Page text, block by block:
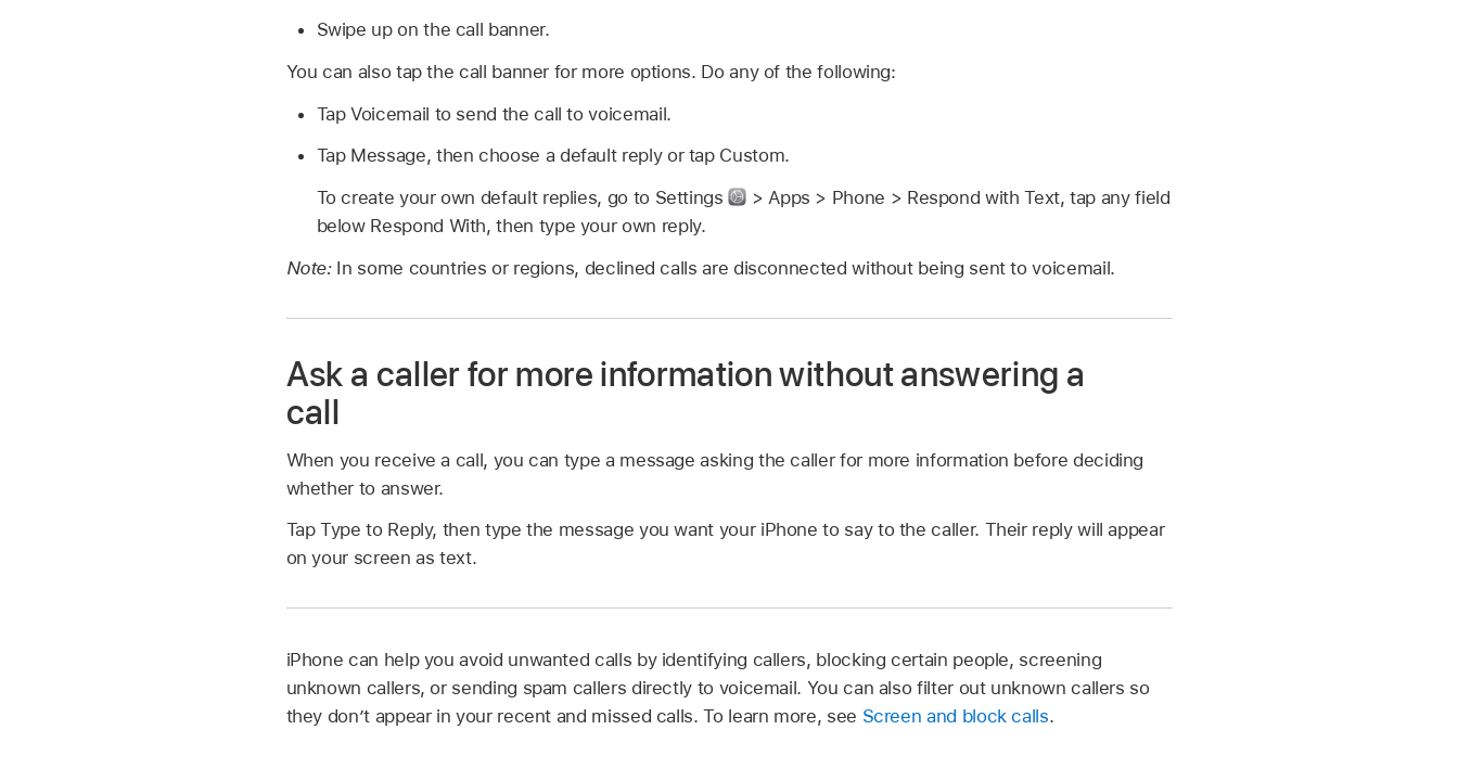
Swipe up on the call banner.
You can also tap the call banner for more options. Do any of the following:
Tap Voicemail to send the call to voicemail.
Tap Message, then choose a default reply or tap Custom.
To create your own default replies, go to Settings
> Apps > Phone > Respond with Text, tap any field
below Respond With, then type your own reply.
Note: In some countries or regions, declined calls are disconnected without being sent to voicemail.
Ask a caller for more information without answering a
call
When you receive a call, you can type a message asking the caller for more information before deciding
whether to answer.
Tap Type to Reply, then type the message you want your iPhone to say to the caller. Their reply will appear
on your screen as text.
iPhone can help you avoid unwanted calls by identifying callers, blocking certain people, screening
unknown callers, or sending spam callers directly to voicemail. You can also filter out unknown callers so
they don’t appear in your recent and missed calls. To learn more, see Screen and block calls.